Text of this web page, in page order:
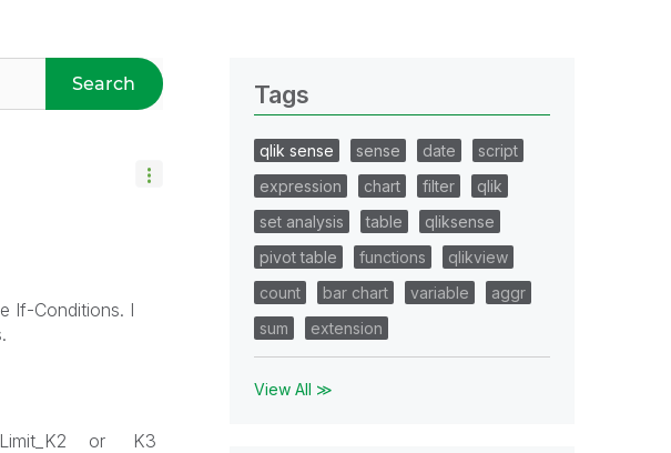
Search
If-Conditions. I
K3
Tags
qlik sense sense date
script
expression
chart filter
qlik
set analysis
table
qliksense
pivot table
functions
qlikview
count
bar chart variable
aggr
sum
extension
View All ≫